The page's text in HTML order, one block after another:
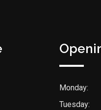
Monday:
Tuesday: